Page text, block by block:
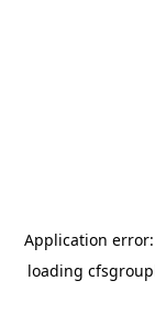
Application
loading